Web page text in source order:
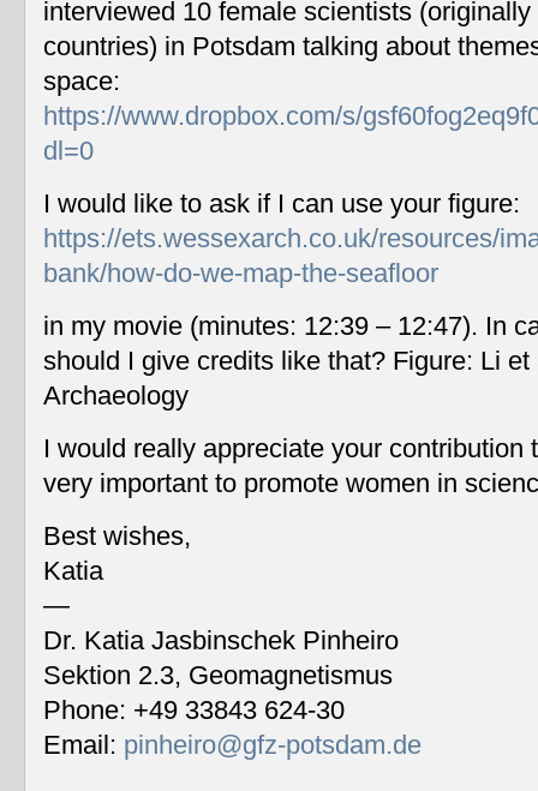
interviewed 10 female scientists
countries) in Potsdam talking about
space:
https://www.dropbox.com/s/
dl=0
I would like to ask if I can use your figure:
https://ets.wessexarch.co.uk/resources/
bank/how-do-we-map-the-seafloor
in my movie (minutes: 12:39 – 12:47). In
should I give credits like that? Figure: Li
Archaeology
I would really appreciate your contribution
very important to promote women in
Best wishes,
Katia
—
Dr. Katia Jasbinschek Pinheiro
Sektion 2.3, Geomagnetismus
Phone: +49 33843 624-30
Email: pinheiro@gfz-potsdam.de